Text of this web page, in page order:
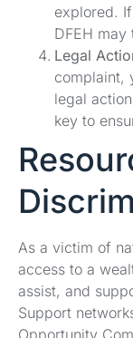
explored.
DFEH
Legal
complaint,
legal
key to
As a victim of
access to a
assist, and
Support
Opportunity